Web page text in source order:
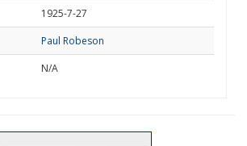
1925-7-27
Paul Robeson
N/A